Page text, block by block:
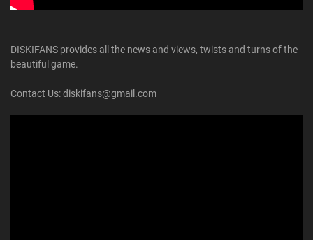
DISKIFANS provides all the news and views, twists and turns of the
beautiful game.
Contact Us: diskifans@gmail.com